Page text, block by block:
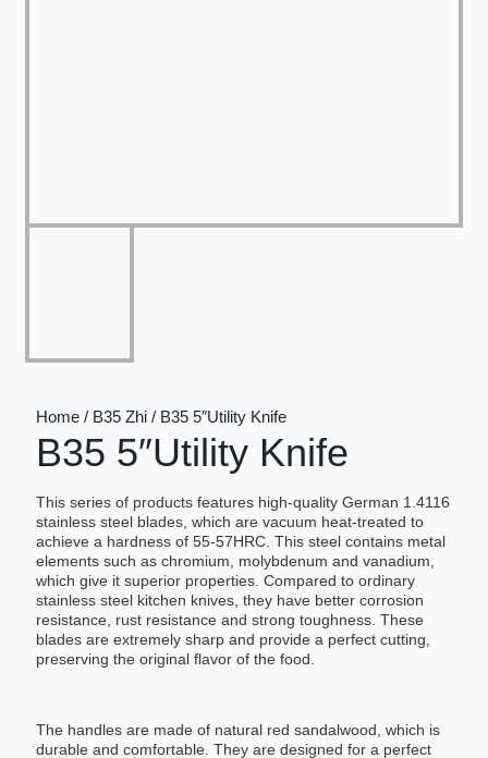
Home / B35 Zhi / B35 5″Utility Knife
B35 5″Utility Knife
This series of products features high-quality German 1.4116
stainless steel blades, which are vacuum heat-treated to
achieve a hardness of 55-57HRC. This steel contains metal
elements such as chromium, molybdenum and vanadium,
which give it superior properties. Compared to ordinary
stainless steel kitchen knives, they have better corrosion
resistance, rust resistance and strong toughness. These
blades are extremely sharp and provide a perfect cutting,
preserving the original flavor of the food.
The handles are made of natural red sandalwood, which is
durable and comfortable. They are designed for a perfect